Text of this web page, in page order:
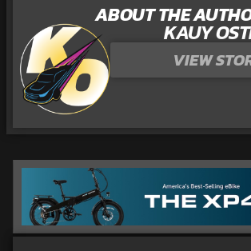
ABOUT THE
KAUY
VIEW